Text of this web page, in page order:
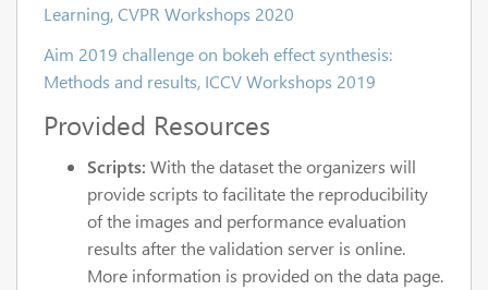
Learning, CVPR Workshops 2020
Aim 2019 challenge on bokeh effect synthesis:
Methods and results, ICCV Workshops 2019
Provided Resources
Scripts: With the dataset the organizers will
provide scripts to facilitate the reproducibility
of the images and performance evaluation
results after the validation server is online.
More information is provided on the data page.